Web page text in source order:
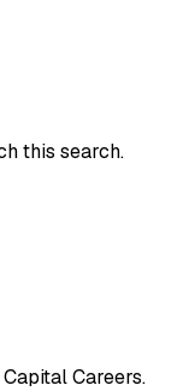
this search.
Careers.